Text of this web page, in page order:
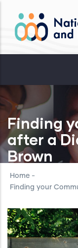
main
content
Finding
after a
Brown
Home -
Finding your